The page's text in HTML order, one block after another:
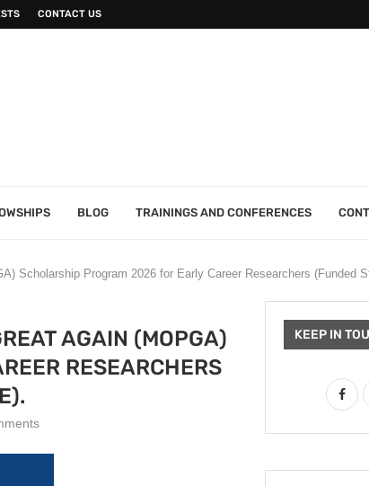
CONTACT US
BLOG TRAININGS AND CONFERENCES
Scholarship Program 2026 for Early Career Researchers (Funded
AGAIN (MOPGA)
RESEARCHERS
KEEP IN